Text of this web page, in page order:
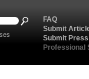
FAQ
Submit
Submit
Professional